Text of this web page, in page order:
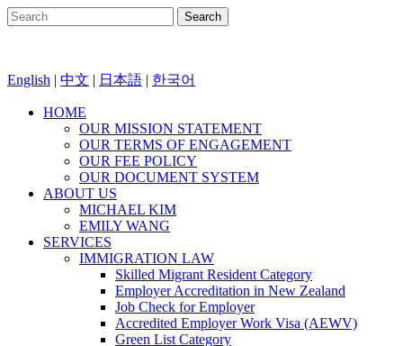
English | 中文 | 日本語 | 한국어
HOME
OUR MISSION STATEMENT
OUR TERMS OF ENGAGEMENT
OUR FEE POLICY
OUR DOCUMENT SYSTEM
ABOUT US
MICHAEL KIM
EMILY WANG
SERVICES
IMMIGRATION LAW
Skilled Migrant Resident Category
Employer Accreditation in New Zealand
Job Check for Employer
Accredited Employer Work Visa (AEWV)
Green List Category